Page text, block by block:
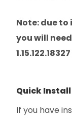
Note: due
you will
Quick Install
If you have